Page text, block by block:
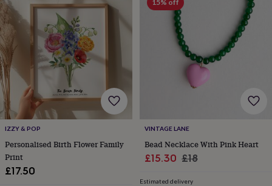
bombs
Crystals
Eye
masks Hot
water
bottles
Nail
care
Men's
groomingPamper
gift
sets
Shower
caps
SoapAccessories
Beauty
&
wellnessClothing
Beauty
&
wellness
winter
accessories
IZZY & POP
Personalised Birth Flower Family
Print
£17.50
15% off
VINTAGE LANE
Bead Necklace With Pink Heart
Sale
£15.30 Regular
£18
Estimated delivery